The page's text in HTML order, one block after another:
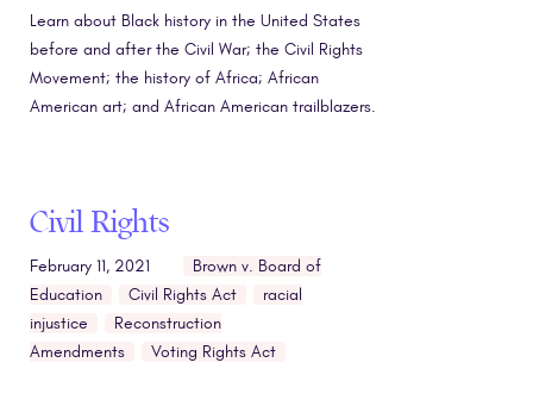
Learn about Black history in the United States
before and after the Civil War; the Civil Rights
Movement; the history of Africa; African
American art; and African American trailblazers.
Civil Rights
February 11, 2021
Brown v. Board of
Education
Civil Rights Act
racial
injustice
Reconstruction
Amendments
Voting Rights Act